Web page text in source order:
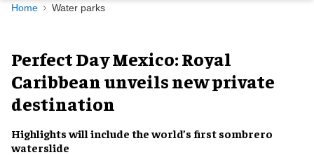
Navigation
Home Water parks
Perfect Day Mexico: Royal
Caribbean unveils new private
destination
Highlights will include the world’s first sombrero
waterslide